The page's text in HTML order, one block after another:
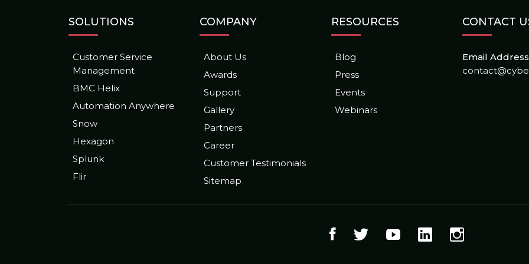
SOLUTIONS
Customer Service
Management
BMC Helix
Automation Anywhere
Snow
Hexagon
Splunk
Flir
COMPANY
About Us
Awards
Support
Gallery
Partners
Career
Customer Testimonials
Sitemap
RESOURCES
Blog
Press
Events
Webinars
CONTACT
Email Address